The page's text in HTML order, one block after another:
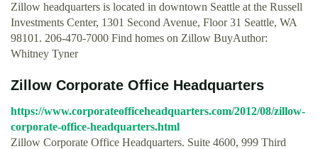
Zillow headquarters is located in downtown Seattle at the Russell
Investments Center, 1301 Second Avenue, Floor 31 Seattle, WA
98101. 206-470-7000 Find homes on Zillow BuyAuthor:
Whitney Tyner
Zillow Corporate Office Headquarters
https://www.corporateofficeheadquarters.com/2012/08/zillow-
corporate-office-headquarters.html
Zillow Corporate Office Headquarters. Suite 4600, 999 Third